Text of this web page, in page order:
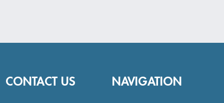
CONTACT US NAVIGATION